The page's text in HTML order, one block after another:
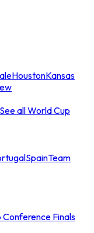
HoustonKansas
See all World Cup
SpainTeam
Conference Finals